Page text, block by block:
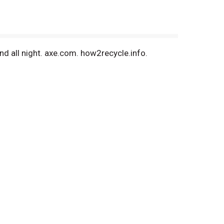
all night. axe.com. how2recycle.info.